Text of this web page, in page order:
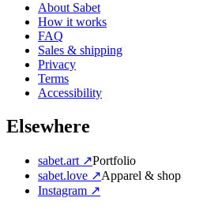
About Sabet
How it works
FAQ
Sales & shipping
Privacy
Terms
Accessibility
Elsewhere
sabet.art ↗Portfolio
sabet.love ↗Apparel & shop
Instagram ↗